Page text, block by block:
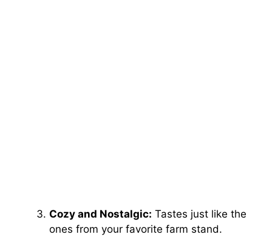
Cozy and Nostalgic: Tastes just like the
ones from your favorite farm stand.